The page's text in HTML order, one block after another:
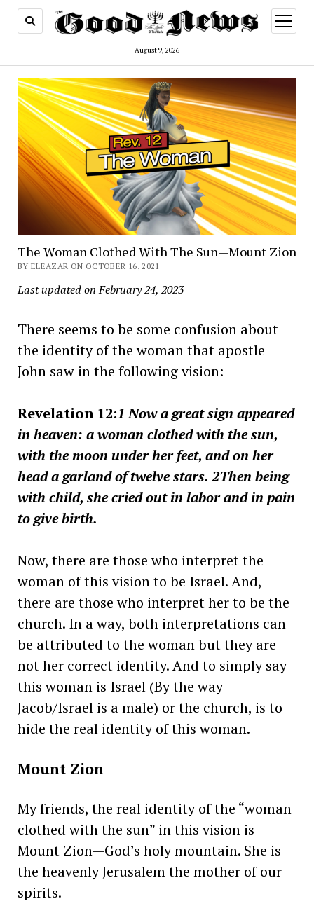
August 9, 2026
open
menu
The Woman Clothed With The Sun—Mount Zion
BY ELEAZAR ON OCTOBER 16, 2021
Last updated on February 24, 2023
There seems to be some confusion about
the identity of the woman that apostle
John saw in the following vision:
Revelation 12:1 Now a great sign appeared
in heaven: a woman clothed with the sun,
with the moon under her feet, and on her
head a garland of twelve stars. 2Then being
with child, she cried out in labor and in pain
to give birth.
Now, there are those who interpret the
woman of this vision to be Israel. And,
there are those who interpret her to be the
church. In a way, both interpretations can
be attributed to the woman but they are
not her correct identity. And to simply say
this woman is Israel (By the way
Jacob/Israel is a male) or the church, is to
hide the real identity of this woman.
Mount Zion
My friends, the real identity of the “woman
clothed with the sun” in this vision is
Mount Zion—God’s holy mountain. She is
the heavenly Jerusalem the mother of our
spirits.